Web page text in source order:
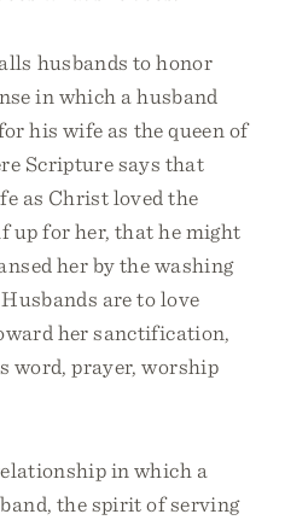
husbands to honor
in which a husband
his wife as the queen of
Scripture says that
as Christ loved the
up for her, that he might
her by the washing
are to love
her sanctification,
word, prayer, worship
in which a
the spirit of serving